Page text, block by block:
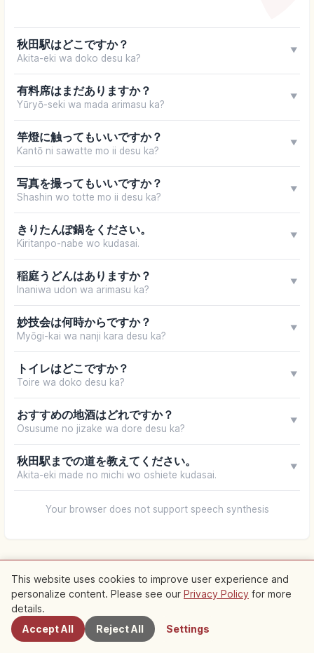
秋田駅はどこですか？
Akita-eki wa doko desu ka?
▼
有料席はまだありますか？
Yūryō-seki wa mada arimasu ka?
▼
竿燈に触ってもいいですか？
Kantō ni sawatte mo ii desu ka?
▼
写真を撮ってもいいですか？
Shashin wo totte mo ii desu ka?
▼
きりたんぽ鍋をください。
Kiritanpo-nabe wo kudasai.
▼
稲庭うどんはありますか？
Inaniwa udon wa arimasu ka?
▼
妙技会は何時からですか？
Myōgi-kai wa nanji kara desu ka?
▼
トイレはどこですか？
Toire wa doko desu ka?
▼
おすすめの地酒はどれですか？
Osusume no jizake wa dore desu ka?
▼
秋田駅までの道を教えてください。
Akita-eki made no michi wo oshiete kudasai.
▼
Your browser does not support speech synthesis
Nearby Spots
This website uses cookies to improve user experience and
personalize content. Please see our Privacy Policy for more
details.
Accept All
Reject All Settings